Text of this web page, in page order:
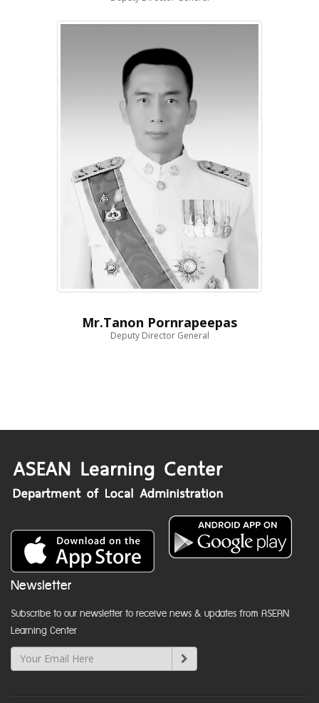
Mr.Tanon Pornrapeepas
Deputy Director General
Newsletter
Subscribe to our newsletter to receive news & updates from ASEAN
Learning Center